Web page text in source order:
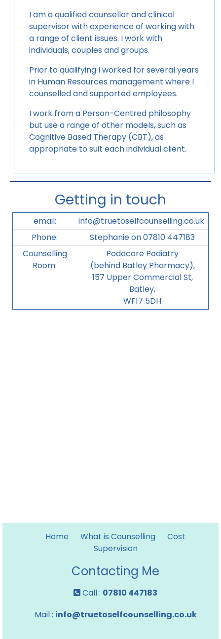
I am a qualified counsellor and clinical
supervisor with experience of working with
a range of client issues. I work with
individuals, couples and groups.
Prior to qualifying I worked for several years
in Human Resources management where I
counselled and supported employees.
I work from a Person-Centred philosophy
but use a range of other models, such as
Cognitive Based Therapy (CBT), as
appropriate to suit each individual client.
Getting in touch
email:
info@truetoselfcounselling.co.uk
Phone:
Stephanie on 07810 447183
Counselling
Room:
Podocare Podiatry
(behind Batley Pharmacy),
157 Upper Commercial St,
Batley,
WF17 5DH
Home What is Counselling
Cost
Supervision
Contacting Me
Call : 07810 447183
Mail : info@truetoselfcounselling.co.uk